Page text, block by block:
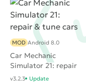
Car Mechanic
Simulator 21: repair
& tune cars
MOD Android 8.0
v3.2.3 Update